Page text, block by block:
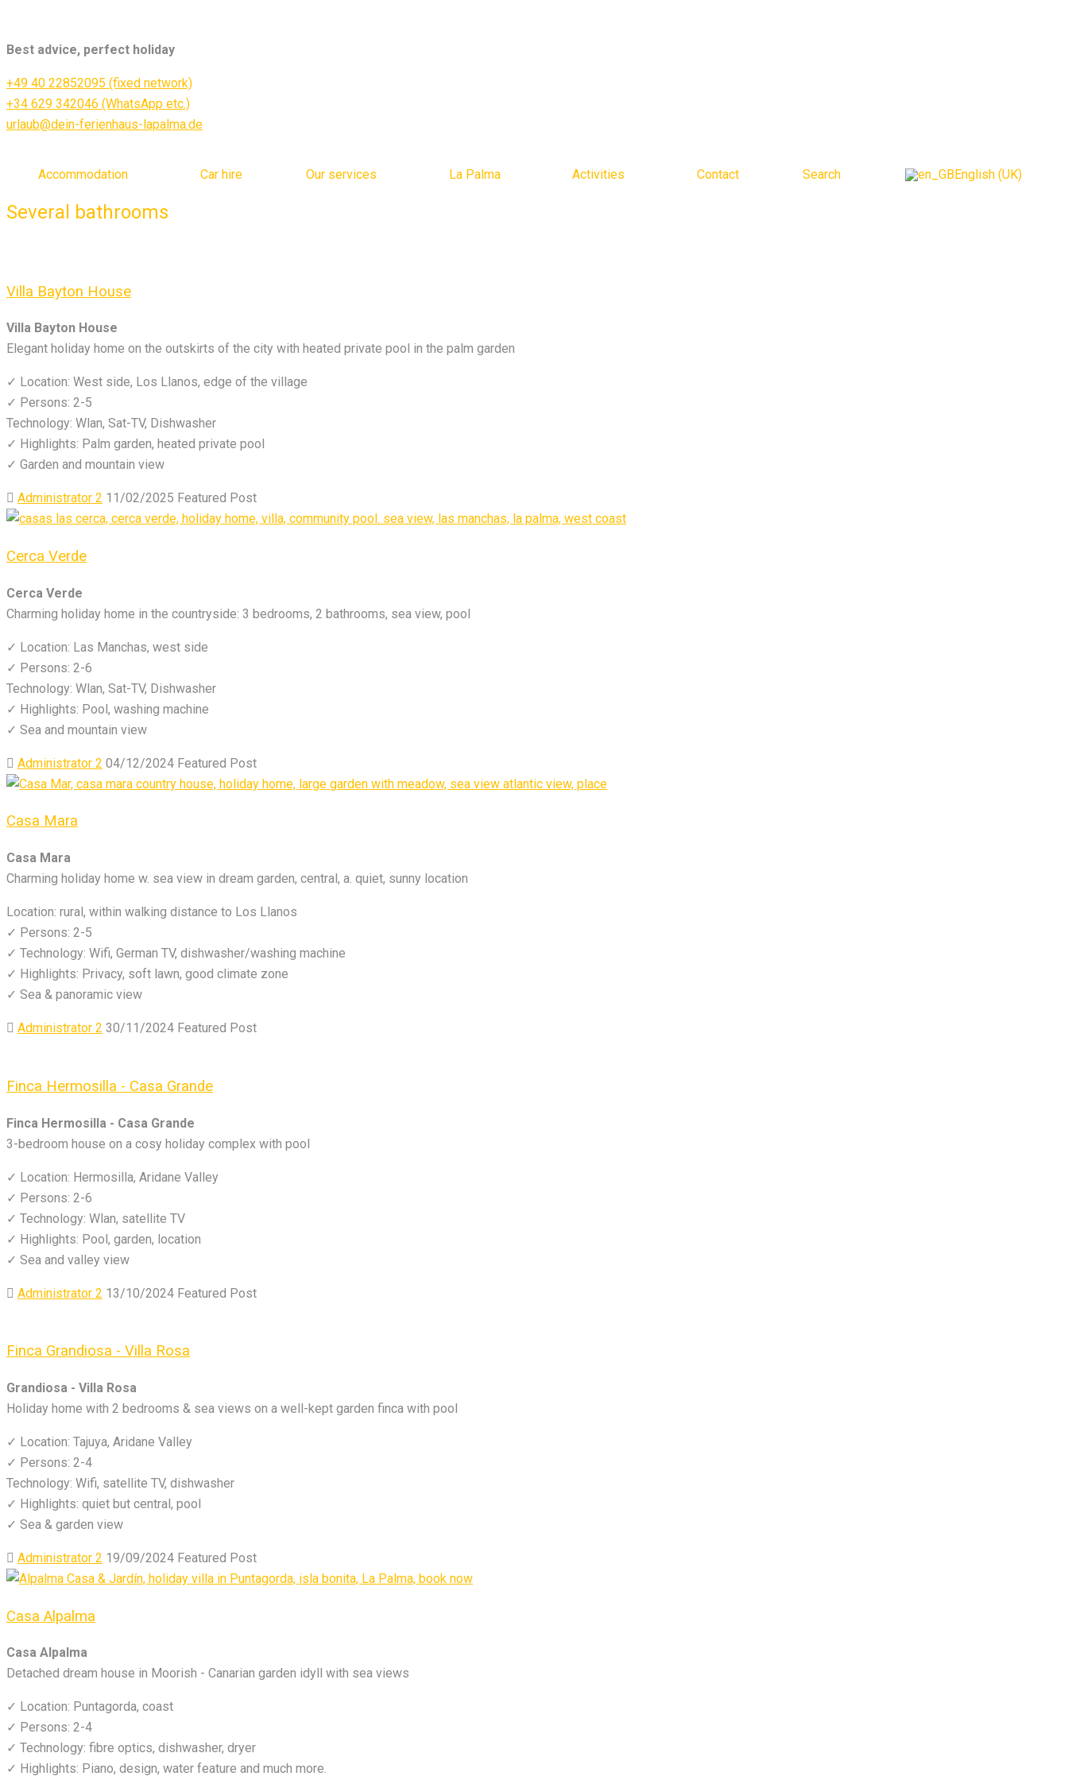
Best advice, perfect holiday
+49 40 22852095 (fixed network)
+34 629 342046 (WhatsApp etc.)
urlaub@dein-ferienhaus-lapalma.de
Accommodation Car hire Our services La Palma Activities Contact Search English (UK)
Several bathrooms
Villa Bayton House
Villa Bayton House
Elegant holiday home on the outskirts of the city with heated private pool in the palm garden
✓ Location: West side, Los Llanos, edge of the village
✓ Persons: 2-5
Technology: Wlan, Sat-TV, Dishwasher
✓ Highlights: Palm garden, heated private pool
✓ Garden and mountain view
Administrator 2 11/02/2025 Featured Post
Cerca Verde
Cerca Verde
Charming holiday home in the countryside: 3 bedrooms, 2 bathrooms, sea view, pool
✓ Location: Las Manchas, west side
✓ Persons: 2-6
Technology: Wlan, Sat-TV, Dishwasher
✓ Highlights: Pool, washing machine
✓ Sea and mountain view
Administrator 2 04/12/2024 Featured Post
Casa Mara
Casa Mara
Charming holiday home w. sea view in dream garden, central, a. quiet, sunny location
Location: rural, within walking distance to Los Llanos
✓ Persons: 2-5
✓ Technology: Wifi, German TV, dishwasher/washing machine
✓ Highlights: Privacy, soft lawn, good climate zone
✓ Sea & panoramic view
Administrator 2 30/11/2024 Featured Post
Finca Hermosilla - Casa Grande
Finca Hermosilla - Casa Grande
3-bedroom house on a cosy holiday complex with pool
✓ Location: Hermosilla, Aridane Valley
✓ Persons: 2-6
✓ Technology: Wlan, satellite TV
✓ Highlights: Pool, garden, location
✓ Sea and valley view
Administrator 2 13/10/2024 Featured Post
Finca Grandiosa - Villa Rosa
Grandiosa - Villa Rosa
Holiday home with 2 bedrooms & sea views on a well-kept garden finca with pool
✓ Location: Tajuya, Aridane Valley
✓ Persons: 2-4
Technology: Wifi, satellite TV, dishwasher
✓ Highlights: quiet but central, pool
✓ Sea & garden view
Administrator 2 19/09/2024 Featured Post
Casa Alpalma
Casa Alpalma
Detached dream house in Moorish - Canarian garden idyll with sea views
✓ Location: Puntagorda, coast
✓ Persons: 2-4
✓ Technology: fibre optics, dishwasher, dryer
✓ Highlights: Piano, design, water feature and much more.